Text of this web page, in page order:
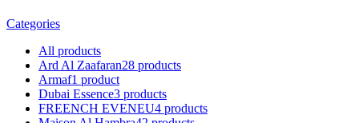
Categories
All products
Ard Al Zaafaran28 products
Armaf1 product
Dubai Essence3 products
FREENCH EVENEU4 products